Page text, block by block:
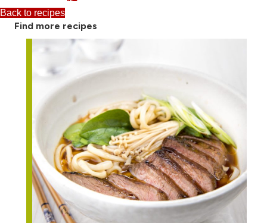
Back to recipes
Find more recipes